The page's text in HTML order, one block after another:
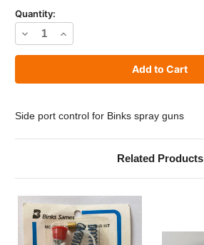
Quantity:
Decrease
Quantity
54-
Control
Increase
Quantity
54-
Control
Side port control for Binks spray guns
Related Products